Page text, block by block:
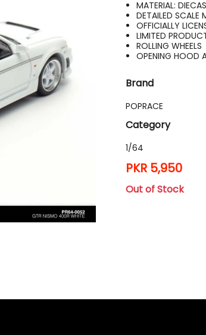
MATERIAL:
DETAILED SCALE
OFFICIALLY
LIMITED
ROLLING WHEELS
OPENING HOOD
Brand
POPRACE
Category
1/64
PKR 5,950
Out of Stock